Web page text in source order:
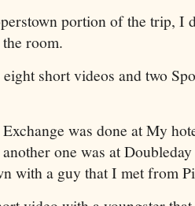
portion of the trip, I
room.
short videos and two
was done at My
one was at
with a guy that I met from